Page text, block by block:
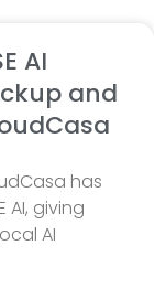
AI
and
has
AI, giving
AI